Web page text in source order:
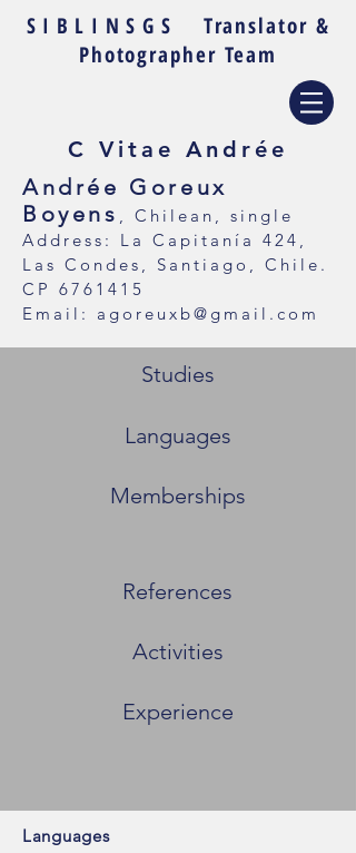
SIBLINSGS Translator &
Photographer Team
C Vitae Andrée
Andrée Goreux
Boyens , Chilean, single
Address: La Capitanía 424,
Las Condes, Santiago, Chile.
CP 6761415
Email: agoreuxb@gmail.com
Studies
Languages
Memberships
References
Activities
Experience
Languages